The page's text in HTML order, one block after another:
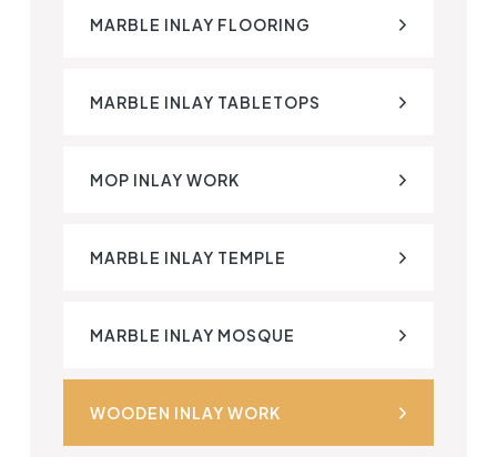
MARBLE INLAY FLOORING
MARBLE INLAY TABLETOPS
MOP INLAY WORK
MARBLE INLAY TEMPLE
MARBLE INLAY MOSQUE
WOODEN INLAY WORK